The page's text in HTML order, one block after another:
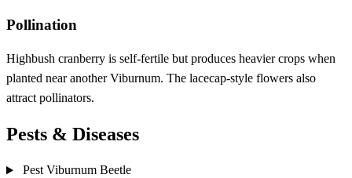
Pollination
Highbush cranberry is self-fertile but produces heavier crops when
planted near another Viburnum. The lacecap-style flowers also
attract pollinators.
Pests & Diseases
PestViburnum Beetle